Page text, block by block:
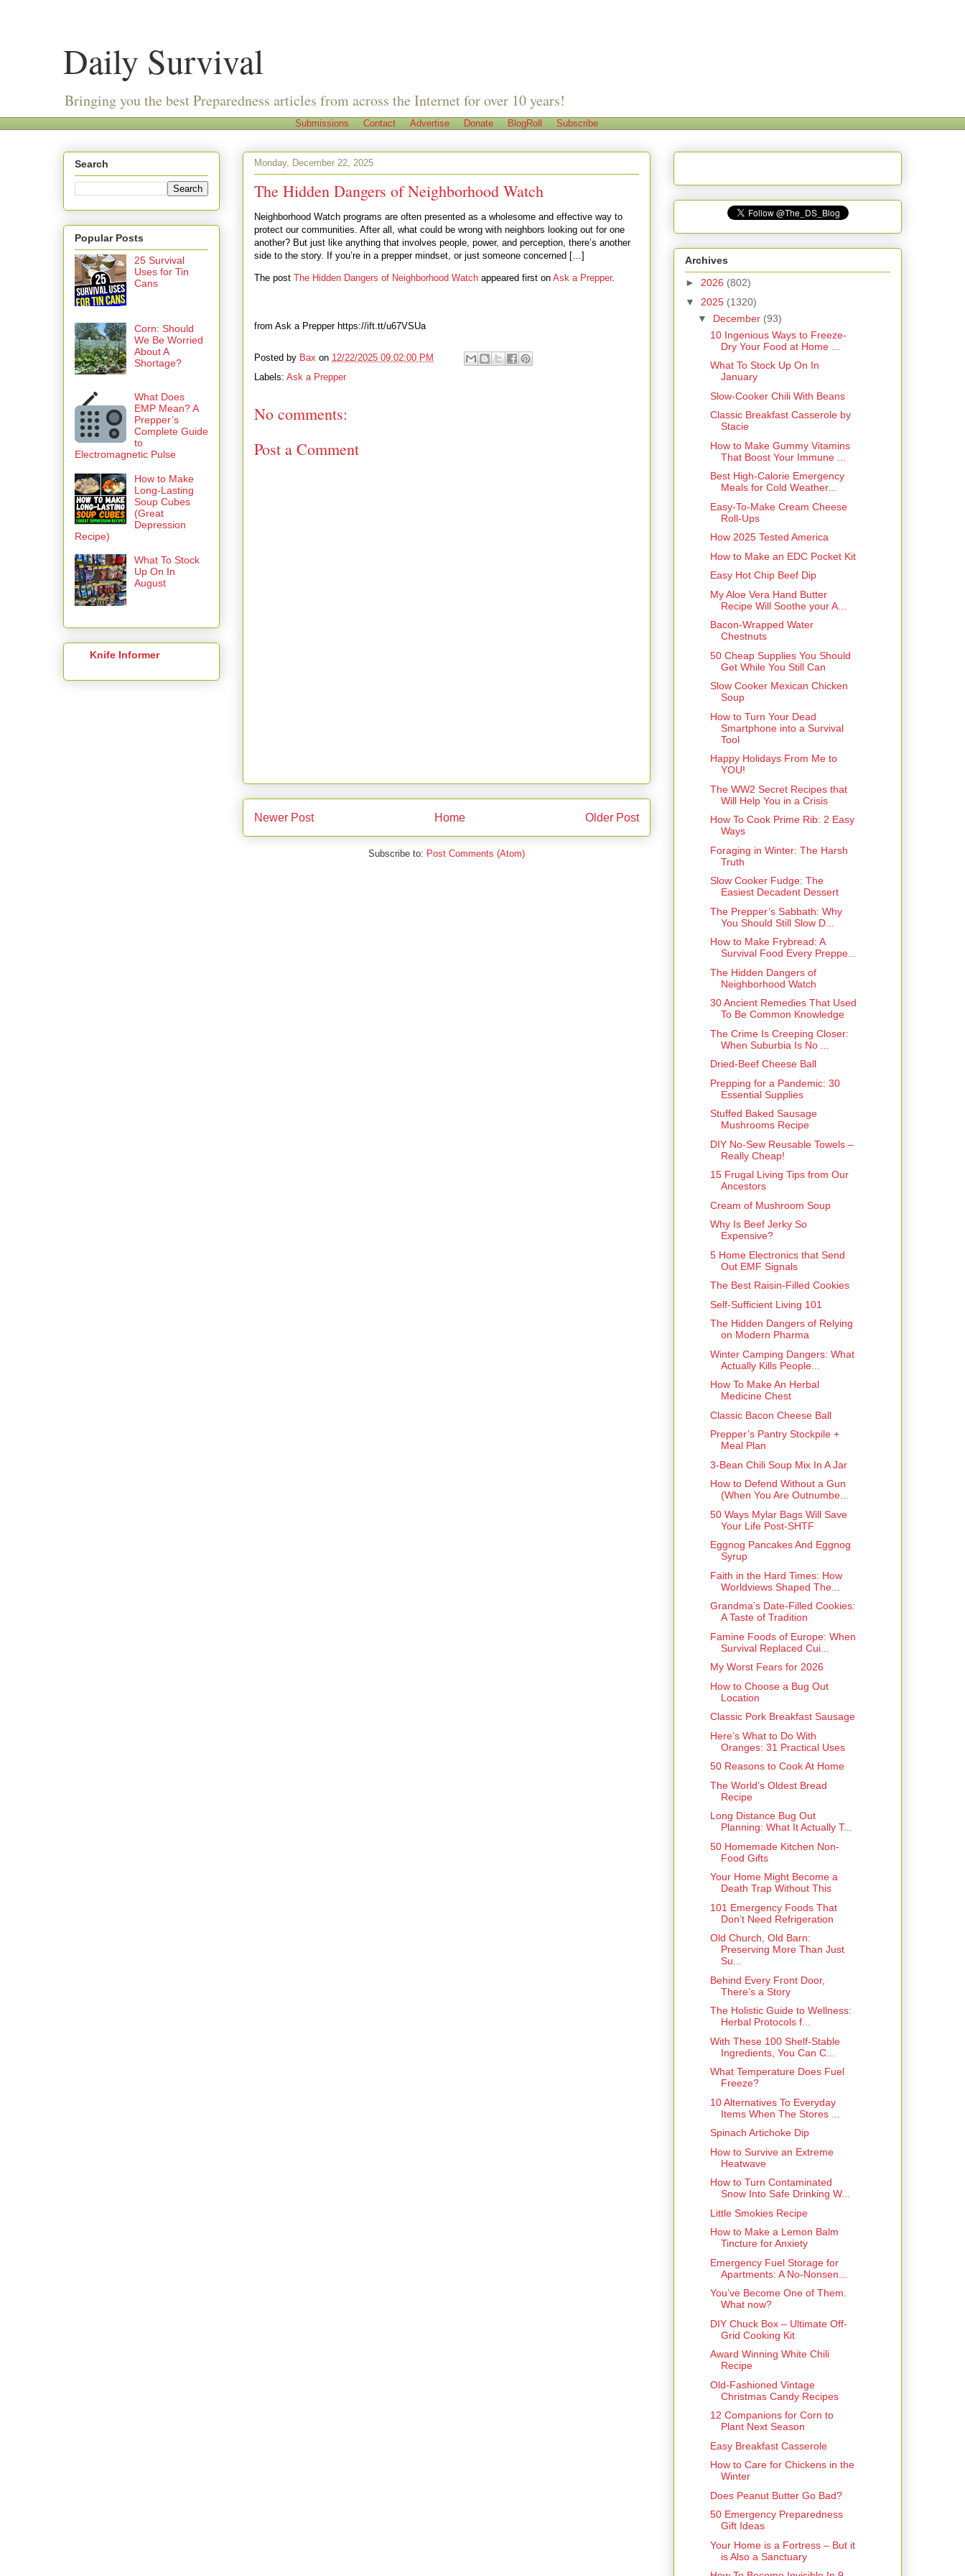
Daily Survival
Bringing you the best Preparedness articles from across the Internet for over 10 years!
Submissions Contact Advertise Donate BlogRoll Subscribe
Monday, December 22, 2025
The Hidden Dangers of Neighborhood Watch
Neighborhood Watch programs are often presented as a wholesome and effective way to
protect our communities. After all, what could be wrong with neighbors looking out for one
another? But just like anything that involves people, power, and perception, there’s another
side to the story. If you’re in a prepper mindset, or just someone concerned […]
The post The Hidden Dangers of Neighborhood Watch appeared first on Ask a Prepper.
from Ask a Prepper https://ift.tt/u67VSUa
Posted by Bax on 12/22/2025 09:02:00 PM
Labels: Ask a Prepper
No comments:
Post a Comment
Newer Post Older Post
Home
Subscribe to: Post Comments (Atom)
Search
Popular Posts
25 Survival
Uses for Tin
Cans
Corn: Should
We Be Worried
About A
Shortage?
What Does
EMP Mean? A
Prepper’s
Complete Guide
to
Electromagnetic Pulse
How to Make
Long-Lasting
Soup Cubes
(Great
Depression
Recipe)
What To Stock
Up On In
August
Knife Informer
Archives
► 2026 (802)
▼ 2025 (1320)
▼ December (93)
10 Ingenious Ways to Freeze-
Dry Your Food at Home ...
What To Stock Up On In
January
Slow-Cooker Chili With Beans
Classic Breakfast Casserole by
Stacie
How to Make Gummy Vitamins
That Boost Your Immune ...
Best High-Calorie Emergency
Meals for Cold Weather...
Easy-To-Make Cream Cheese
Roll-Ups
How 2025 Tested America
How to Make an EDC Pocket Kit
Easy Hot Chip Beef Dip
My Aloe Vera Hand Butter
Recipe Will Soothe your A...
Bacon-Wrapped Water
Chestnuts
50 Cheap Supplies You Should
Get While You Still Can
Slow Cooker Mexican Chicken
Soup
How to Turn Your Dead
Smartphone into a Survival
Tool
Happy Holidays From Me to
YOU!
The WW2 Secret Recipes that
Will Help You in a Crisis
How To Cook Prime Rib: 2 Easy
Ways
Foraging in Winter: The Harsh
Truth
Slow Cooker Fudge: The
Easiest Decadent Dessert
The Prepper’s Sabbath: Why
You Should Still Slow D...
How to Make Frybread: A
Survival Food Every Preppe...
The Hidden Dangers of
Neighborhood Watch
30 Ancient Remedies That Used
To Be Common Knowledge
The Crime Is Creeping Closer:
When Suburbia Is No ...
Dried-Beef Cheese Ball
Prepping for a Pandemic: 30
Essential Supplies
Stuffed Baked Sausage
Mushrooms Recipe
DIY No-Sew Reusable Towels –
Really Cheap!
15 Frugal Living Tips from Our
Ancestors
Cream of Mushroom Soup
Why Is Beef Jerky So
Expensive?
5 Home Electronics that Send
Out EMF Signals
The Best Raisin-Filled Cookies
Self-Sufficient Living 101
The Hidden Dangers of Relying
on Modern Pharma
Winter Camping Dangers: What
Actually Kills People...
How To Make An Herbal
Medicine Chest
Classic Bacon Cheese Ball
Prepper’s Pantry Stockpile +
Meal Plan
3-Bean Chili Soup Mix In A Jar
How to Defend Without a Gun
(When You Are Outnumbe...
50 Ways Mylar Bags Will Save
Your Life Post-SHTF
Eggnog Pancakes And Eggnog
Syrup
Faith in the Hard Times: How
Worldviews Shaped The...
Grandma’s Date-Filled Cookies:
A Taste of Tradition
Famine Foods of Europe: When
Survival Replaced Cui...
My Worst Fears for 2026
How to Choose a Bug Out
Location
Classic Pork Breakfast Sausage
Here’s What to Do With
Oranges: 31 Practical Uses
50 Reasons to Cook At Home
The World’s Oldest Bread
Recipe
Long Distance Bug Out
Planning: What It Actually T...
50 Homemade Kitchen Non-
Food Gifts
Your Home Might Become a
Death Trap Without This
101 Emergency Foods That
Don’t Need Refrigeration
Old Church, Old Barn:
Preserving More Than Just
Su...
Behind Every Front Door,
There’s a Story
The Holistic Guide to Wellness:
Herbal Protocols f...
With These 100 Shelf-Stable
Ingredients, You Can C...
What Temperature Does Fuel
Freeze?
10 Alternatives To Everyday
Items When The Stores ...
Spinach Artichoke Dip
How to Survive an Extreme
Heatwave
How to Turn Contaminated
Snow Into Safe Drinking W...
Little Smokies Recipe
How to Make a Lemon Balm
Tincture for Anxiety
Emergency Fuel Storage for
Apartments: A No-Nonsen...
You’ve Become One of Them.
What now?
DIY Chuck Box – Ultimate Off-
Grid Cooking Kit
Award Winning White Chili
Recipe
Old-Fashioned Vintage
Christmas Candy Recipes
12 Companions for Corn to
Plant Next Season
Easy Breakfast Casserole
How to Care for Chickens in the
Winter
Does Peanut Butter Go Bad?
50 Emergency Preparedness
Gift Ideas
Your Home is a Fortress – But it
is Also a Sanctuary